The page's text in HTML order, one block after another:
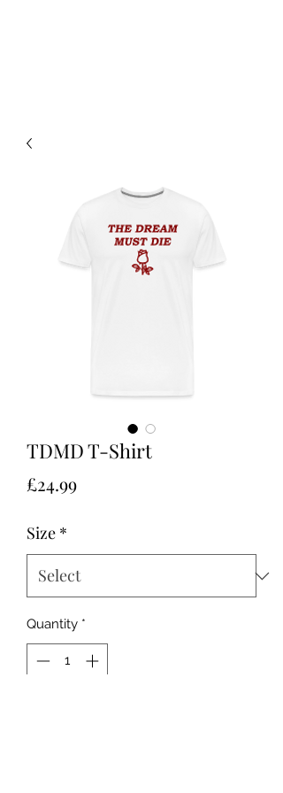
TDMD T-Shirt
£24.99Price
Size *
Quantity *